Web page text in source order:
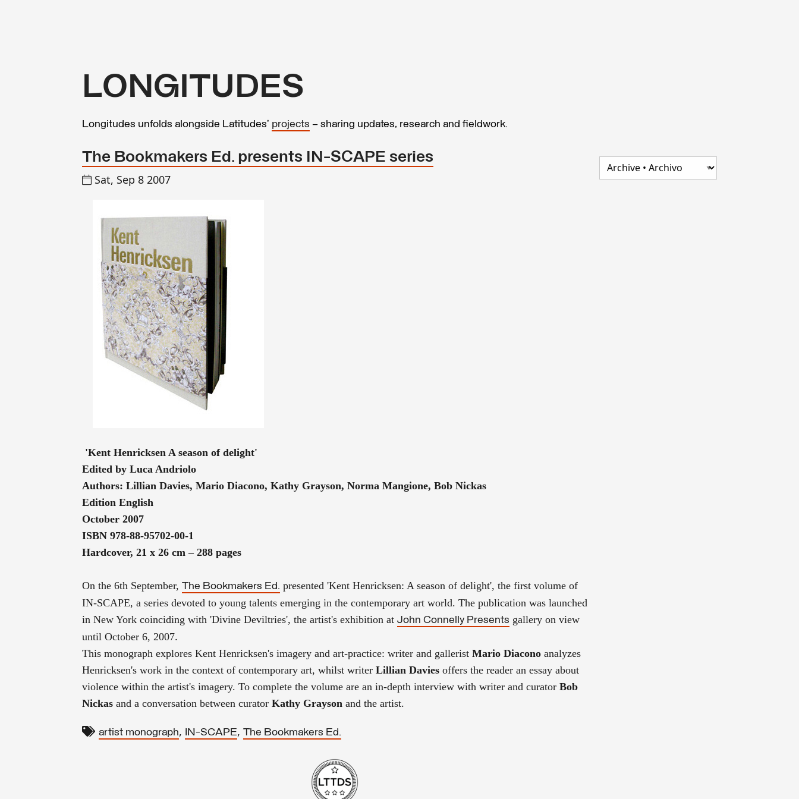
LONGITUDES
Longitudes unfolds alongside Latitudes’ projects – sharing updates, research and fieldwork.
The Bookmakers Ed. presents IN-SCAPE series
Sat, Sep 8 2007
'Kent Henricksen A season of delight'
Edited by Luca Andriolo
Authors: Lillian Davies, Mario Diacono, Kathy Grayson, Norma Mangione, Bob Nickas
Edition English
October 2007
ISBN 978-88-95702-00-1
Hardcover, 21 x 26 cm – 288 pages
On the 6th September, The Bookmakers Ed. presented 'Kent Henricksen: A season of delight', the first volume of
IN-SCAPE, a series devoted to young talents emerging in the contemporary art world. The publication was launched
in New York coinciding with 'Divine Deviltries', the artist's exhibition at John Connelly Presents gallery on view
until October 6, 2007.
This monograph explores Kent Henricksen's imagery and art-practice: writer and gallerist Mario Diacono analyzes
Henricksen's work in the context of contemporary art, whilst writer Lillian Davies offers the reader an essay about
violence within the artist's imagery. To complete the volume are an in-depth interview with writer and curator Bob
Nickas and a conversation between curator Kathy Grayson and the artist.
artist monograph, IN-SCAPE, The Bookmakers Ed.